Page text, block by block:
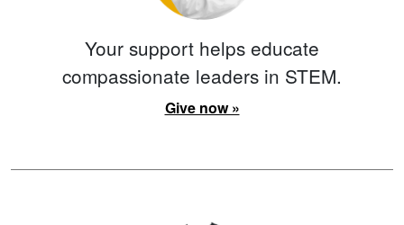
Your support helps educate
compassionate leaders in STEM.
Give now »